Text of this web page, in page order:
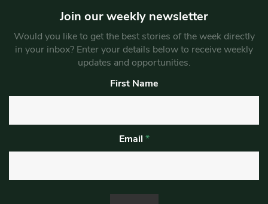
Join our weekly newsletter
Would you like to get the best stories of the week directly
in your inbox? Enter your details below to receive weekly
updates and opportunities.
First Name
Email *